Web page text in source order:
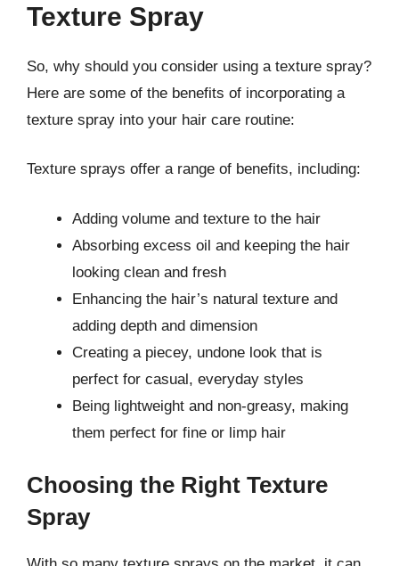
Texture Spray
So, why should you consider using a texture spray?
Here are some of the benefits of incorporating a
texture spray into your hair care routine:
Texture sprays offer a range of benefits, including:
Adding volume and texture to the hair
Absorbing excess oil and keeping the hair
looking clean and fresh
Enhancing the hair’s natural texture and
adding depth and dimension
Creating a piecey, undone look that is
perfect for casual, everyday styles
Being lightweight and non-greasy, making
them perfect for fine or limp hair
Choosing the Right Texture
Spray